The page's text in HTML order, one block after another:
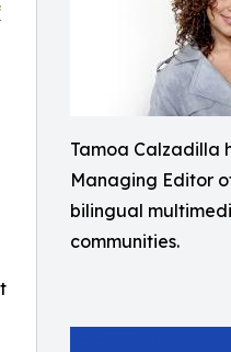
Tamoa Calzadilla
Managing Editor
bilingual
communities.